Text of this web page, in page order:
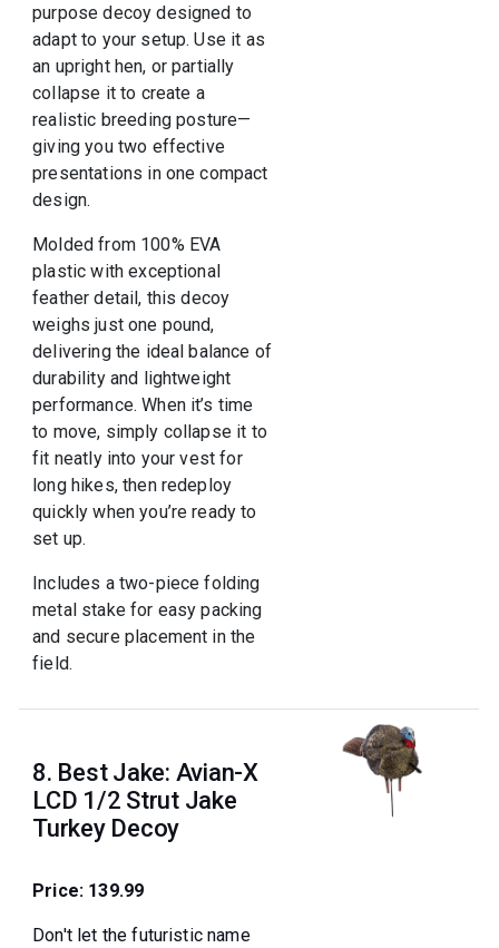
purpose decoy designed to
adapt to your setup. Use it as
an upright hen, or partially
collapse it to create a
realistic breeding posture—
giving you two effective
presentations in one compact
design.
Molded from 100% EVA
plastic with exceptional
feather detail, this decoy
weighs just one pound,
delivering the ideal balance of
durability and lightweight
performance. When it’s time
to move, simply collapse it to
fit neatly into your vest for
long hikes, then redeploy
quickly when you’re ready to
set up.
Includes a two-piece folding
metal stake for easy packing
and secure placement in the
field.
8. Best Jake: Avian-X
LCD 1/2 Strut Jake
Turkey Decoy
Price: 139.99
Don't let the futuristic name